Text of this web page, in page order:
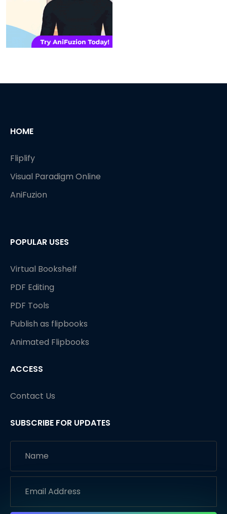
HOME
Fliplify
Visual Paradigm Online
AniFuzion
POPULAR USES
Virtual Bookshelf
PDF Editing
PDF Tools
Publish as flipbooks
Animated Flipbooks
ACCESS
Contact Us
SUBSCRIBE FOR UPDATES